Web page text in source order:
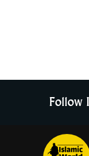
Follow